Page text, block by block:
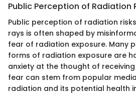
Public Perception of Radiation
Public perception of radiation
rays is often shaped by
fear of radiation exposure. Many
forms of radiation exposure are
anxiety at the thought of
fear can stem from popular
radiation and its potential health